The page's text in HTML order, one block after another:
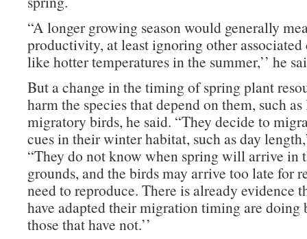
“A longer growing season would generally
productivity, at least ignoring other
like hotter temperatures in the summer,’’ he
But a change in the timing of spring plant
harm the species that depend on them, such
migratory birds, he said. “They decide to
cues in their winter habitat, such as day
“They do not know when spring will arrive in
grounds, and the birds may arrive too late for
need to reproduce. There is already evidence
have adapted their migration timing are doing
those that have not.’’